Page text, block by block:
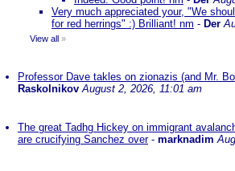
Very much appreciated your, "We
for red herrings" :) Brilliant! nm - Der
View all »
Professor Dave takles on zionazis (and Mr.
Raskolnikov August 2, 2026, 11:01 am
The great Tadhg Hickey on immigrant
are crucifying Sanchez over- marknadim